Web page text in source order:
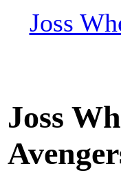
Joss
Joss